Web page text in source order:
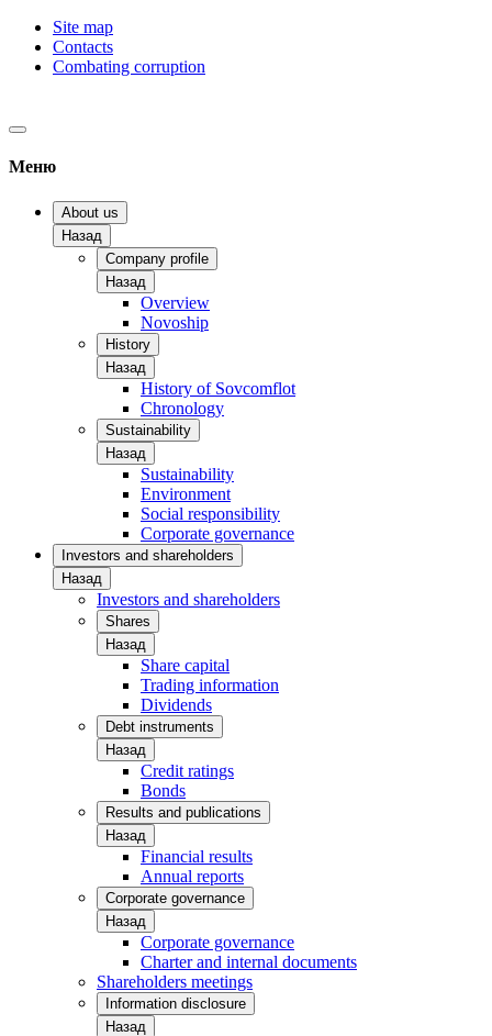
Site map
Contacts
Combating corruption
Меню
About us
Назад
Company profile
Назад
Overview
Novoship
History
Назад
History of Sovcomflot
Chronology
Sustainability
Назад
Sustainability
Environment
Social responsibility
Corporate governance
Investors and shareholders
Назад
Investors and shareholders
Shares
Назад
Share capital
Trading information
Dividends
Debt instruments
Назад
Credit ratings
Bonds
Results and publications
Назад
Financial results
Annual reports
Corporate governance
Назад
Corporate governance
Charter and internal documents
Shareholders meetings
Information disclosure
Назад